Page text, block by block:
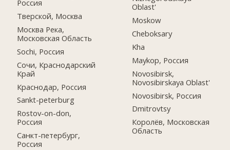
Россия
Тверской, Москва
Москва Река,
Московская Область
Sochi, Россия
Сочи, Краснодарский
Край
Краснодар, Россия
Sankt-peterburg
Rostov-on-don,
Россия
Санкт-петербург,
Россия
Oblast'
Moskow
Cheboksary
Kha
Maykop, Россия
Novosibirsk,
Novosibirskaya Oblast'
Novosibirsk, Россия
Dmitrovtsy
Королёв, Московская
Область